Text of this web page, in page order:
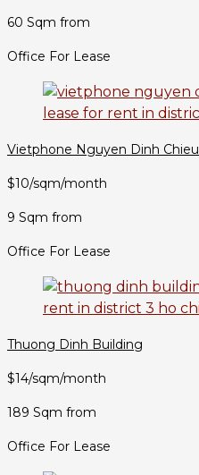
60 Sqm from
Office For Lease
Vietphone Nguyen Dinh Chieu
$10/sqm/month
9 Sqm from
Office For Lease
Thuong Dinh Building
$14/sqm/month
189 Sqm from
Office For Lease